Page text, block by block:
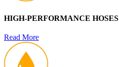
HIGH-PERFORMANCE HOSES
Read More